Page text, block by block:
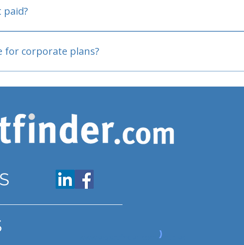
paid?
for corporate plans?
www.expatfinder.com/articles